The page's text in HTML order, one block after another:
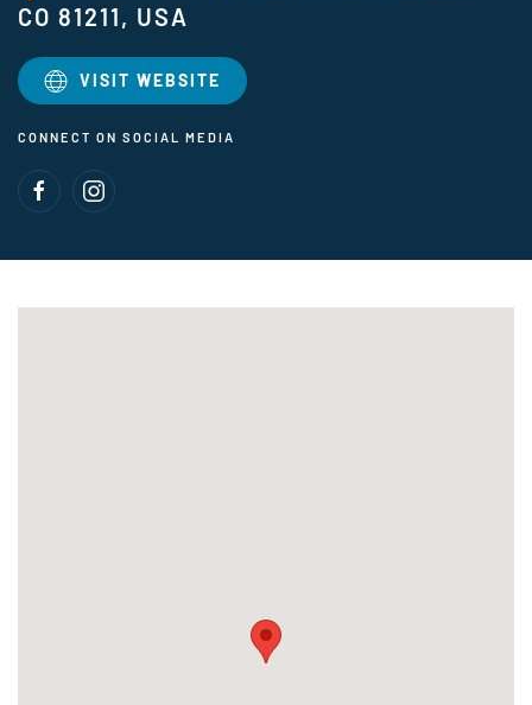
CO 81211, USA
VISIT WEBSITE
CONNECT ON SOCIAL MEDIA